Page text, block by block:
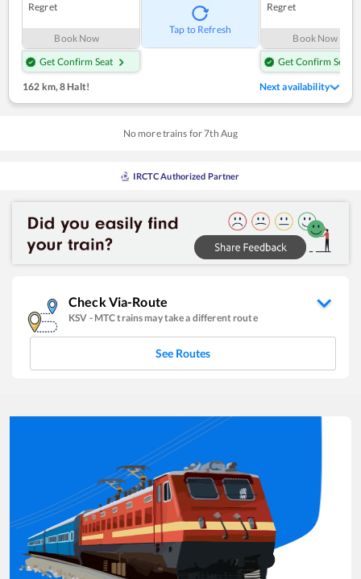
Regret
Book Now
Get Confirm Seat
Tap to Refresh
Regret
Book Now
Get Confirm Seat
162 km,8 Halt! Next availability
No more trains for7th Aug
IRCTC Authorized Partner
Check Via-Route
KSV - MTCtrains may take a different route
See Routes